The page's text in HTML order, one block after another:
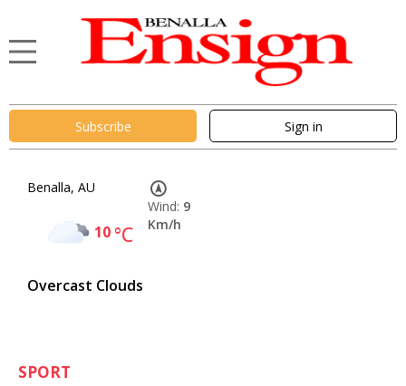
Subscribe Sign in
Benalla, AU
10°C
Overcast Clouds
Wind: 9
Km/h
SPORT